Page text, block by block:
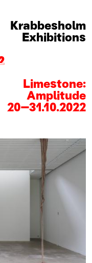
Krabbesholm
Exhibitions
Limestone:
Amplitude
20–31.10.2022